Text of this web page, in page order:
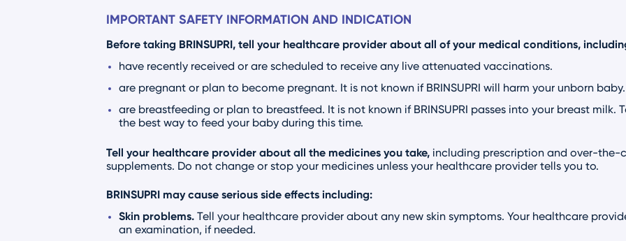
IMPORTANT SAFETY INFORMATION AND INDICATION
Before taking BRINSUPRI, tell your healthcare provider about all of your medical conditions,
have recently received or are scheduled to receive any live attenuated vaccinations.
are pregnant or plan to become pregnant. It is not known if BRINSUPRI will harm your unborn baby.
are breastfeeding or plan to breastfeed. It is not known if BRINSUPRI passes into your breast
the best way to feed your baby during this time.
Tell your healthcare provider about all the medicines you take, including prescription and over-the-
supplements. Do not change or stop your medicines unless your healthcare provider tells you to.
BRINSUPRI may cause serious side effects including:
Skin problems. Tell your healthcare provider about any new skin symptoms. Your healthcare
an examination, if needed.